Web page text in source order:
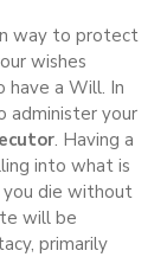
way to protect
wishes
have a Will. In
administer your
. Having a
into what is
you die without
will be
primarily